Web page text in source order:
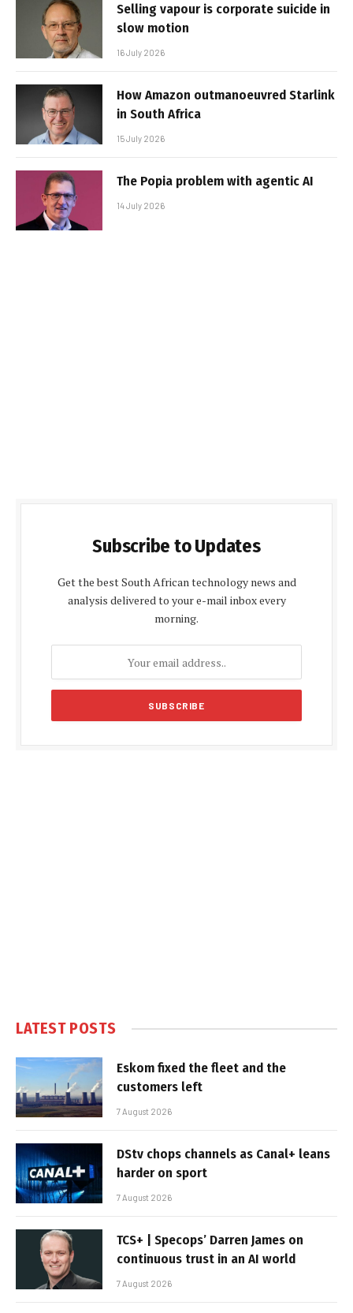
Selling vapour is corporate suicide in
slow motion
16 July 2026
How Amazon outmanoeuvred Starlink
in South Africa
15 July 2026
The Popia problem with agentic AI
14 July 2026
Subscribe to Updates
Get the best South African technology news and
analysis delivered to your e-mail inbox every
morning.
LATEST POSTS
Eskom fixed the fleet and the
customers left
7 August 2026
DStv chops channels as Canal+ leans
harder on sport
7 August 2026
TCS+ | Specops’ Darren James on
continuous trust in an AI world
7 August 2026